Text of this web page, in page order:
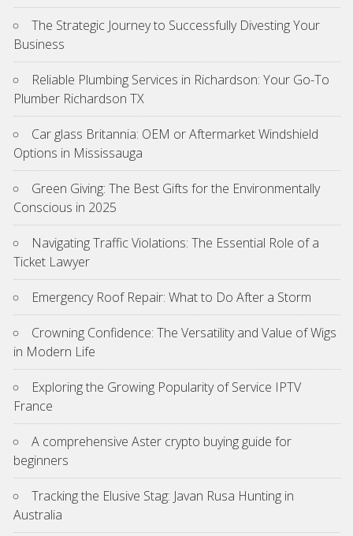
The Strategic Journey to Successfully Divesting Your
Business
Reliable Plumbing Services in Richardson: Your Go-To
Plumber Richardson TX
Car glass Britannia: OEM or Aftermarket Windshield
Options in Mississauga
Green Giving: The Best Gifts for the Environmentally
Conscious in 2025
Navigating Traffic Violations: The Essential Role of a
Ticket Lawyer
Emergency Roof Repair: What to Do After a Storm
Crowning Confidence: The Versatility and Value of Wigs
in Modern Life
Exploring the Growing Popularity of Service IPTV
France
A comprehensive Aster crypto buying guide for
beginners
Tracking the Elusive Stag: Javan Rusa Hunting in
Australia